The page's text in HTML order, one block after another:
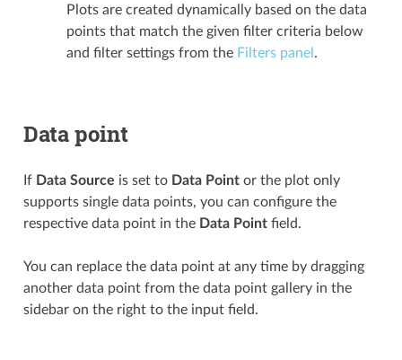
Plots are created dynamically based on the data
points that match the given filter criteria below
and filter settings from the Filters panel .
Data point
If Data Source is set to Data Pointor the plot only
supports single data points, you can configure the
respective data point in the Data Pointfield.
You can replace the data point at any time by dragging
another data point from the data point gallery in the
sidebar on the right to the input field.